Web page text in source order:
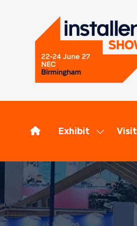
Exhibit
Show
for:
Exhibit
Visit